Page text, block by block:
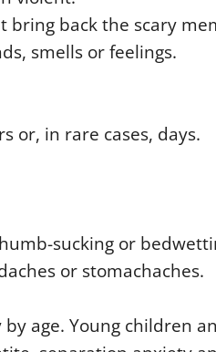
bring back the scary
smells or feelings.
or, in rare cases, days.
sucking or
or stomachaches.
age. Young children